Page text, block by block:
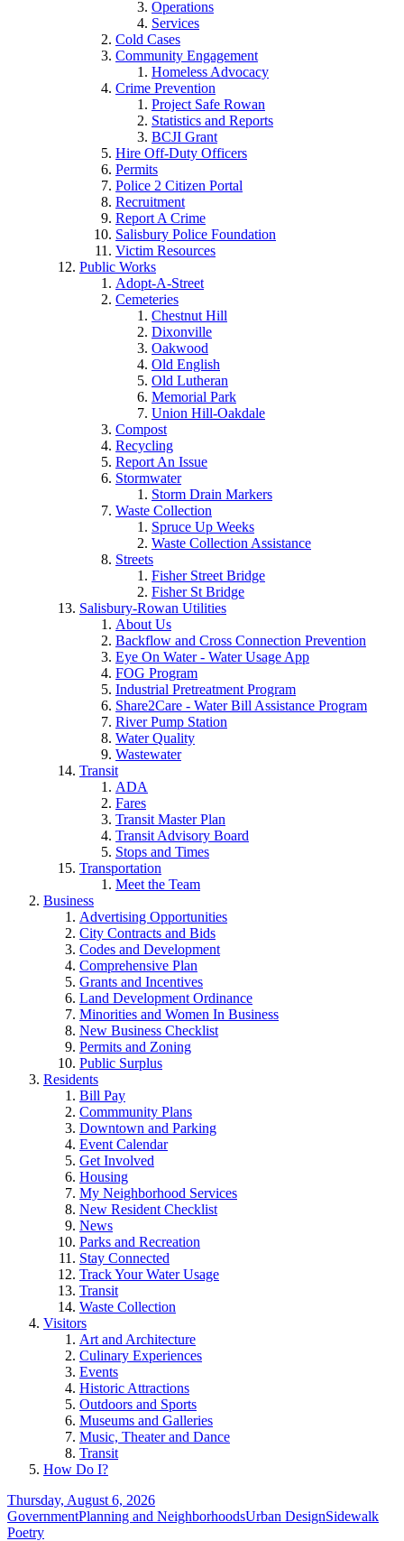
Operations
Services
Cold Cases
Community Engagement
Homeless Advocacy
Crime Prevention
Project Safe Rowan
Statistics and Reports
BCJI Grant
Hire Off-Duty Officers
Permits
Police 2 Citizen Portal
Recruitment
Report A Crime
Salisbury Police Foundation
Victim Resources
Public Works
Adopt-A-Street
Cemeteries
Chestnut Hill
Dixonville
Oakwood
Old English
Old Lutheran
Memorial Park
Union Hill-Oakdale
Compost
Recycling
Report An Issue
Stormwater
Storm Drain Markers
Waste Collection
Spruce Up Weeks
Waste Collection Assistance
Streets
Fisher Street Bridge
Fisher St Bridge
Salisbury-Rowan Utilities
About Us
Backflow and Cross Connection Prevention
Eye On Water - Water Usage App
FOG Program
Industrial Pretreatment Program
Share2Care - Water Bill Assistance Program
River Pump Station
Water Quality
Wastewater
Transit
ADA
Fares
Transit Master Plan
Transit Advisory Board
Stops and Times
Transportation
Meet the Team
Business
Advertising Opportunities
City Contracts and Bids
Codes and Development
Comprehensive Plan
Grants and Incentives
Land Development Ordinance
Minorities and Women In Business
New Business Checklist
Permits and Zoning
Public Surplus
Residents
Bill Pay
Commmunity Plans
Downtown and Parking
Event Calendar
Get Involved
Housing
My Neighborhood Services
New Resident Checklist
News
Parks and Recreation
Stay Connected
Track Your Water Usage
Transit
Waste Collection
Visitors
Art and Architecture
Culinary Experiences
Events
Historic Attractions
Outdoors and Sports
Museums and Galleries
Music, Theater and Dance
Transit
How Do I?
Thursday, August 6, 2026
GovernmentPlanning and NeighborhoodsUrban DesignSidewalk
Poetry